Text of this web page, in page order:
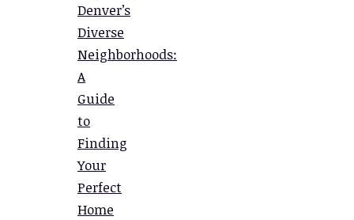
Denver’s
Diverse
Neighborhoods:
A
Guide
to
Finding
Your
Perfect
Home